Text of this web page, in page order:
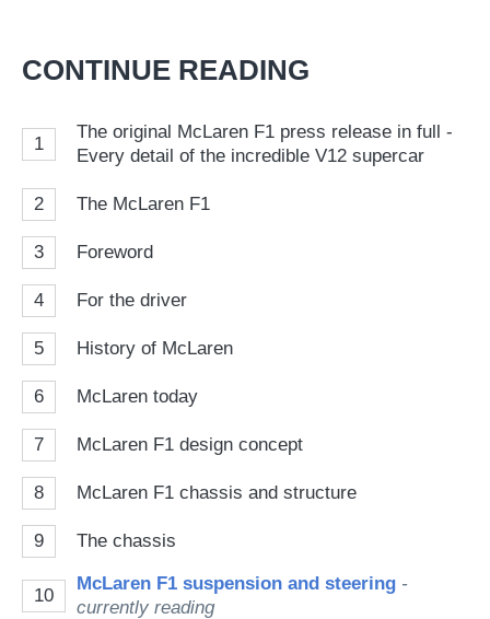
CONTINUE READING
1
The original McLaren F1 press release in full -
Every detail of the incredible V12 supercar
2 The McLaren F1
3 Foreword
4 For the driver
5 History of McLaren
6 McLaren today
7 McLaren F1 design concept
8 McLaren F1 chassis and structure
9 The chassis
10
McLaren F1 suspension and steering -
currently reading